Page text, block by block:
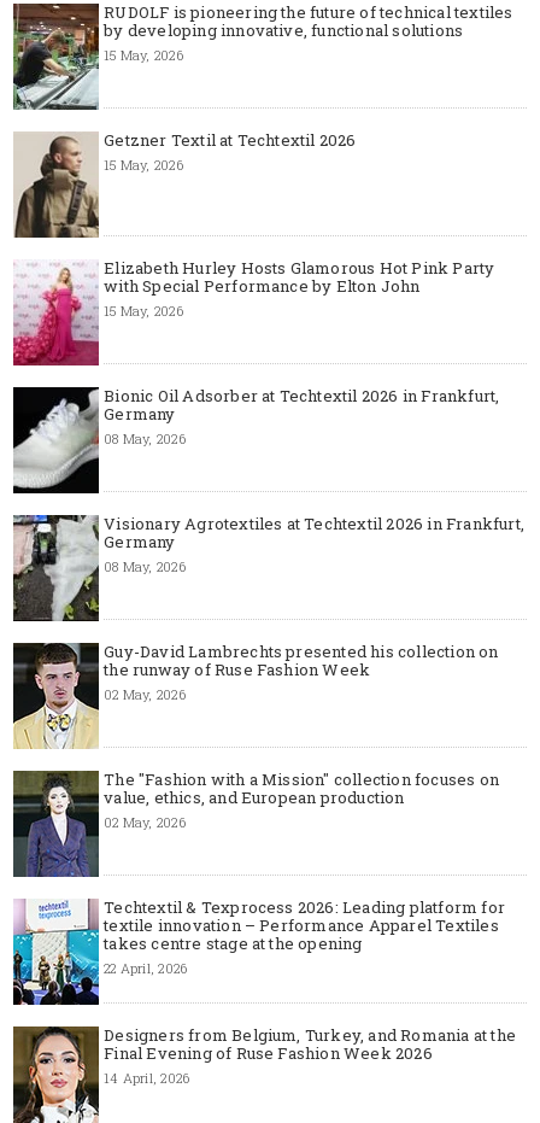
RUDOLF is pioneering the future of technical textiles
by developing innovative, functional solutions
15 May, 2026
Getzner Textil at Techtextil 2026
15 May, 2026
Elizabeth Hurley Hosts Glamorous Hot Pink Party
with Special Performance by Elton John
15 May, 2026
Bionic Oil Adsorber at Techtextil 2026 in Frankfurt,
Germany
08 May, 2026
Visionary Agrotextiles at Techtextil 2026 in Frankfurt,
Germany
08 May, 2026
Guy-David Lambrechts presented his collection on
the runway of Ruse Fashion Week
02 May, 2026
The "Fashion with a Mission" collection focuses on
value, ethics, and European production
02 May, 2026
Techtextil & Texprocess 2026: Leading platform for
textile innovation – Performance Apparel Textiles
takes centre stage at the opening
22 April, 2026
Designers from Belgium, Turkey, and Romania at the
Final Evening of Ruse Fashion Week 2026
14 April, 2026